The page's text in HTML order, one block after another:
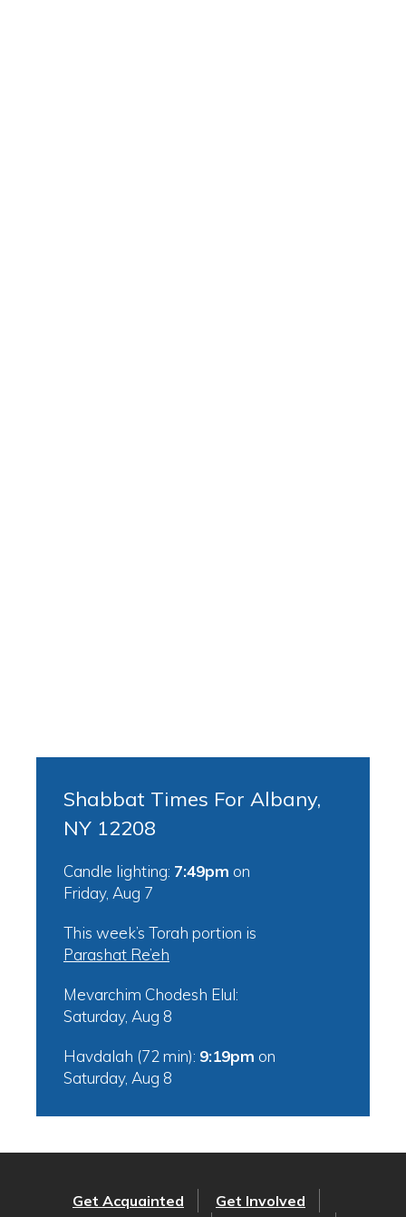
Shabbat Times For Albany,
NY 12208
Candle lighting: 7:49pm on
Friday, Aug 7
This week’s Torah portion is
Parashat Re’eh
Mevarchim Chodesh Elul:
Saturday, Aug 8
Havdalah (72 min): 9:19pm on
Saturday, Aug 8
Get Acquainted
Get Involved